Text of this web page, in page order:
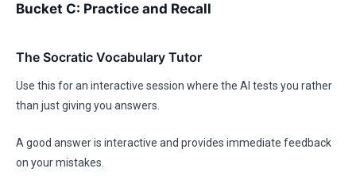
Bucket C: Practice and Recall
The Socratic Vocabulary Tutor
Use this for an interactive session where the AI tests you rather
than just giving you answers.
A good answer is interactive and provides immediate feedback
on your mistakes.